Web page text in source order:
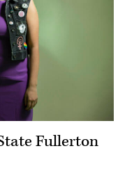
Fullerton